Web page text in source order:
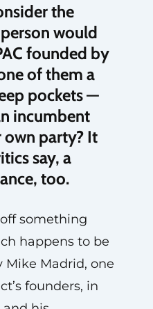
the
would
founded by
of them a
pockets —
incumbent
party? It
say, a
too.
something
happens to be
Mike Madrid, one
founders, in